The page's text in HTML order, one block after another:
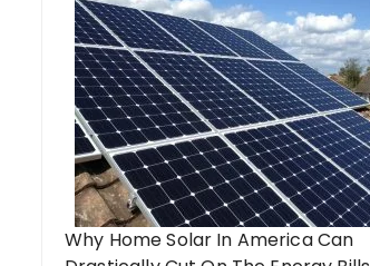
Why Home Solar In America Can